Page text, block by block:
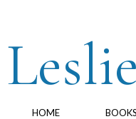
HOME BOOKS